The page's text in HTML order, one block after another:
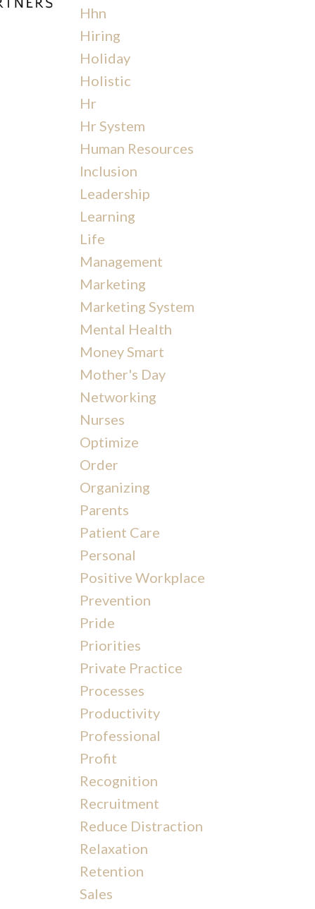
Hhn
Hiring
Holiday
Holistic
Hr
Hr System
Human Resources
Inclusion
Leadership
Learning
Life
Management
Marketing
Marketing System
Mental Health
Money Smart
Mother's Day
Networking
Nurses
Optimize
Order
Organizing
Parents
Patient Care
Personal
Positive Workplace
Prevention
Pride
Priorities
Private Practice
Processes
Productivity
Professional
Profit
Recognition
Recruitment
Reduce Distraction
Relaxation
Retention
Sales